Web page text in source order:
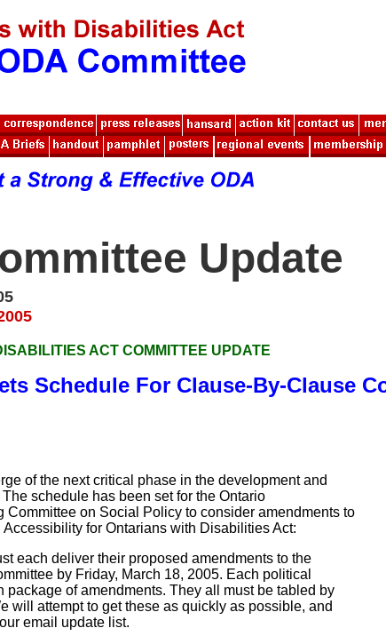
Update
ACT COMMITTEE UPDATE
Schedule For Clause-By-Clause
of the next critical phase in the development and
schedule has been set for the Ontario
Committee on Social Policy to consider amendments to
Accessibility for Ontarians with Disabilities Act:
each deliver their proposed amendments to the
by Friday, March 18, 2005. Each political
package of amendments. They all must be tabled by
will attempt to get these as quickly as possible, and
email update list.